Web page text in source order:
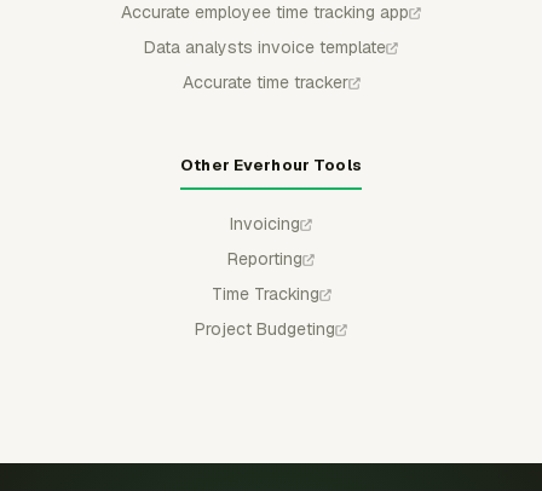
Accurate employee time tracking app
Data analysts invoice template
Accurate time tracker
Other Everhour Tools
Invoicing
Reporting
Time Tracking
Project Budgeting